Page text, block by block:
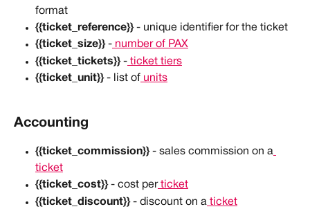
format
{{ticket_reference}} - unique identifier for the ticket
{{ticket_size}} - number of PAX
{{ticket_tickets}} - ticket tiers
{{ticket_unit}} - list of units
Accounting
{{ticket_commission}} - sales commission on a
ticket
{{ticket_cost}} - cost per ticket
{{ticket_discount}} - discount on a ticket